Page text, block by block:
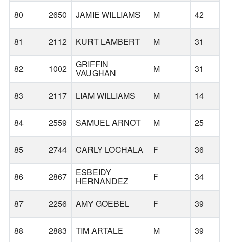
80 2650 JAMIE WILLIAMS M 42
81 2112 KURT LAMBERT M 31
82 1002 GRIFFIN
VAUGHAN M 31
83 2117 LIAM WILLIAMS M 14
84 2559 SAMUEL ARNOT M 25
85 2744 CARLY LOCHALA F 36
86 2867 ESBEIDY
HERNANDEZ F 34
87 2256 AMY GOEBEL F 39
88 2883 TIM ARTALE M 39